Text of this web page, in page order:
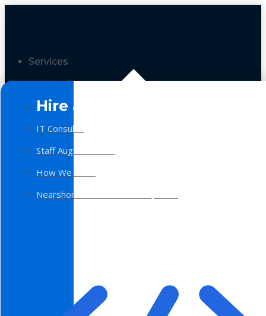
Services
Hire a Team
IT Consulting
Staff Augmentation
How We Work
Nearshore Software Development